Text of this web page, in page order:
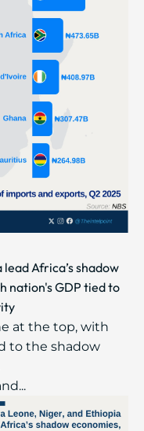
Africa’s shadow
nation's GDP tied to
at the top, with
to the shadow